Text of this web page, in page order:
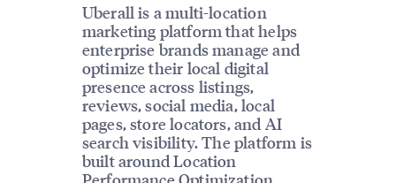
Uberall is a multi-location
marketing platform that helps
enterprise brands manage and
optimize their local digital
presence across listings,
reviews, social media, local
pages, store locators, and AI
search visibility. The platform is
built around Location
Performance Optimization